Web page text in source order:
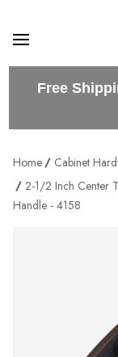
Free
Home Cabinet
2-1/2 Inch Center
Handle - 4158